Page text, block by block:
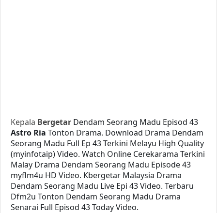
Kepala Bergetar Dendam Seorang Madu Episod 43
Astro RiaTonton Drama. Download Drama Dendam
Seorang Madu Full Ep 43 Terkini Melayu High Quality
(myinfotaip) Video. Watch Online Cerekarama Terkini
Malay Drama Dendam Seorang Madu Episode 43
myflm4u HD Video. Kbergetar Malaysia Drama
Dendam Seorang Madu Live Epi 43 Video. Terbaru
Dfm2u Tonton Dendam Seorang Madu Drama
Senarai Full Episod 43 Today Video.